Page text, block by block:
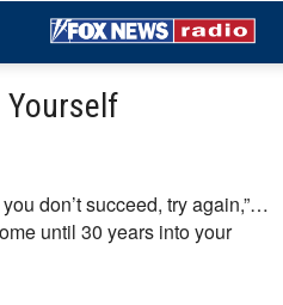
Yourself
don’t succeed, try again,”…
until 30 years into your